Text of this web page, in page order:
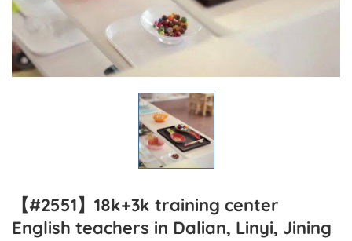
【#2551】18k+3k training center
English teachers in Dalian, Linyi, Jining